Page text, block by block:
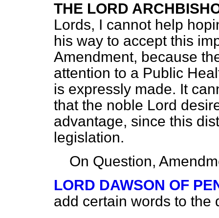
THE LORD
Lords, I cannot help
his way to accept this
Amendment, because
attention to a Public
is expressly made. It
that the noble Lord
advantage, since this
legislation.
On Question,
LORD DAWSON OF
add certain words to the